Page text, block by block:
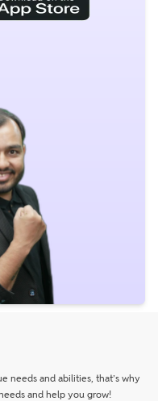
needs and abilities, that’s why
and help you grow!